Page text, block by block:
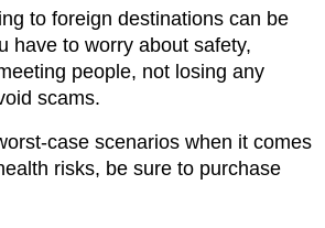
to foreign destinations can be
have to worry about safety,
people, not losing any
scams.
case scenarios when it comes
risks, be sure to purchase